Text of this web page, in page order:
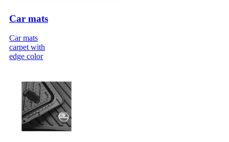
Car mats
Car mats
carpet with
edge color